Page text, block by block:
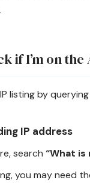
if I’m on
listing by querying
IP address
search “What is
you may need